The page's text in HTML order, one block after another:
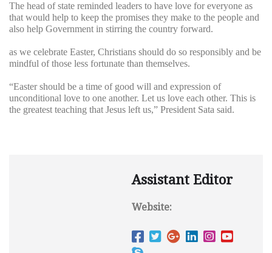
The head of state reminded leaders to have love for everyone as
that would help to keep the promises they make to the people and
also help Government in stirring the country forward.
as we celebrate Easter, Christians should do so responsibly and be
mindful of those less fortunate than themselves.
“Easter should be a time of good will and expression of
unconditional love to one another. Let us love each other. This is
the greatest teaching that Jesus left us,” President Sata said.
Assistant Editor
Website: